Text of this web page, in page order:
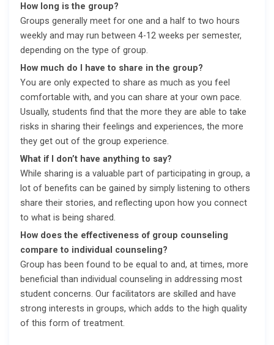
How long is the group?
Groups generally meet for one and a half to two hours
weekly and may run between 4-12 weeks per semester,
depending on the type of group.
How much do I have to share in the group?
You are only expected to share as much as you feel
comfortable with, and you can share at your own pace.
Usually, students find that the more they are able to take
risks in sharing their feelings and experiences, the more
they get out of the group experience.
What if I don’t have anything to say?
While sharing is a valuable part of participating in group, a
lot of benefits can be gained by simply listening to others
share their stories, and reflecting upon how you connect
to what is being shared.
How does the effectiveness of group counseling
compare to individual counseling?
Group has been found to be equal to and, at times, more
beneficial than individual counseling in addressing most
student concerns. Our facilitators are skilled and have
strong interests in groups, which adds to the high quality
of this form of treatment.